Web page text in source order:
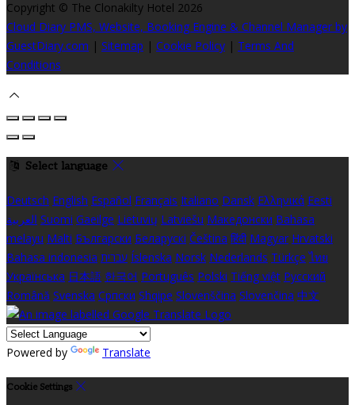
Copyright © The Clonakilty Hotel 2026
Cloud Diary PMS, Website, Booking Engine & Channel Manager by
GuestDiary.com | Sitemap | Cookie Policy | Terms And
Conditions
Select language
Deutsch English Español Français Italiano Dansk Ελληνικά Eesti
العربية Suomi Gaeilge Lietuvių Latviešu Македонски Bahasa
melayu Malti Български Беларускі Čeština हिंदी Magyar Hrvatski
Bahasa indonesia עברית Íslenska Norsk Nederlands Türkçe ไทย
Українська 日本語 한국어 Português Polski Tiếng việt Русский
Română Svenska Српски Shqipe Slovenščina Slovenčina 中文
Powered by Translate
Cookie Settings